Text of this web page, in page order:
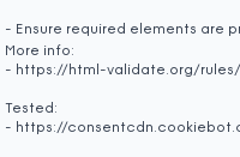
- Ensure required elements are
More info:
- https://html-validate.org/
Tested:
- https://